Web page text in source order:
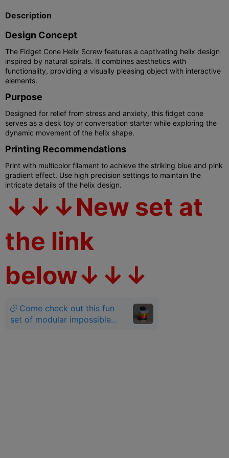
Description
Design Concept
The Fidget Cone Helix Screw features a captivating helix design
inspired by natural spirals. It combines aesthetics with
functionality, providing a visually pleasing object with interactive
elements.
Purpose
Designed for relief from stress and anxiety, this fidget cone
serves as a desk toy or conversation starter while exploring the
dynamic movement of the helix shape.
Printing Recommendations
Print with multicolor filament to achieve the striking blue and pink
gradient effect. Use high precision settings to maintain the
intricate details of the helix design.
↓↓↓New set at
the link
below↓↓↓
Come check out this fun
set of modular impossible